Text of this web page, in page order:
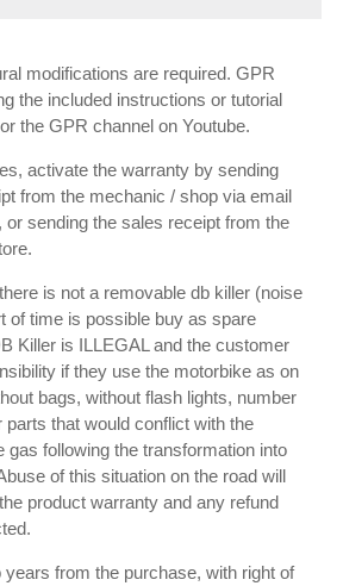
modifications are required. GPR
the included instructions or tutorial
the GPR channel on Youtube.
activate the warranty by sending
from the mechanic / shop via email
or sending the sales receipt from the
is not a removable db killer (noise
of time is possible buy as spare
Killer is ILLEGAL and the customer
if they use the motorbike as on
bags, without flash lights, number
parts that would conflict with the
gas following the transformation into
of this situation on the road will
product warranty and any refund
from the purchase, with right of